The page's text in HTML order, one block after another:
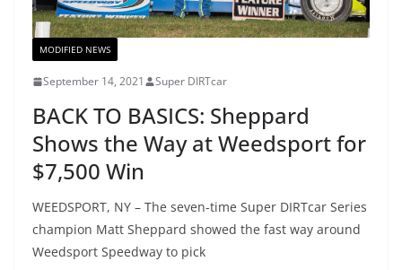
MODIFIED NEWS
September 14, 2021 Super DIRTcar
BACK TO BASICS: Sheppard
Shows the Way at Weedsport for
$7,500 Win
WEEDSPORT, NY – The seven-time Super DIRTcar Series
champion Matt Sheppard showed the fast way around
Weedsport Speedway to pick